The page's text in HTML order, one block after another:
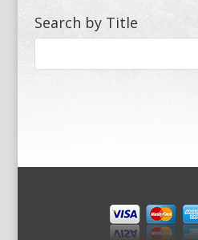
Search by Title